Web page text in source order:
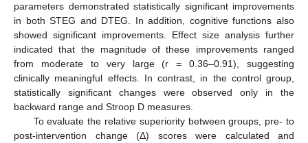
parameters demonstrated statistically significant improvements
in both STEG and DTEG. In addition, cognitive functions also
showed significant improvements. Effect size analysis further
indicated that the magnitude of these improvements ranged
from moderate to very large (r = 0.36–0.91), suggesting
clinically meaningful effects. In contrast, in the control group,
statistically significant changes were observed only in the
backward range and Stroop D measures.
To evaluate the relative superiority between groups, pre- to
post-intervention change (Δ) scores were calculated and